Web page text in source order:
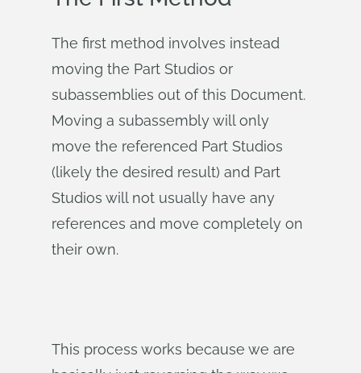
The first method involves instead
moving the Part Studios or
subassemblies out of this Document.
Moving a subassembly will only
move the referenced Part Studios
(likely the desired result) and Part
Studios will not usually have any
references and move completely on
their own.
This process works because we are